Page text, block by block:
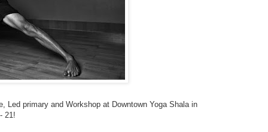
Led primary and Workshop at Downtown Yoga Shala in
21!